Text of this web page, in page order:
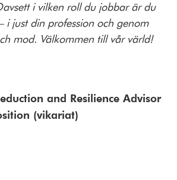
i vilken roll du jobbar är du
i just din profession och genom
mod. Välkommen till vår värld!
and Resilience Advisor
(vikariat)